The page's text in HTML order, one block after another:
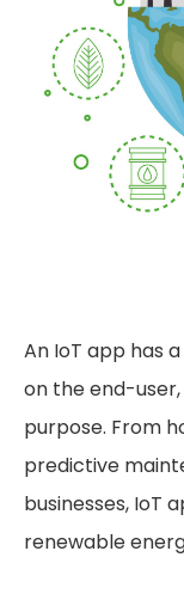
An IoT app has
on the end-
purpose. From
predictive
businesses, IoT
renewable